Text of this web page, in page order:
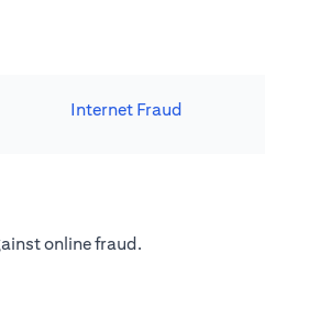
Internet Fraud
online fraud.